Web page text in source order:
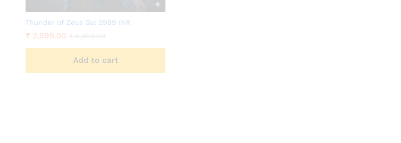
Thunder of Zeus Gel 2999 INR
₹ 2,999.00
Add to cart